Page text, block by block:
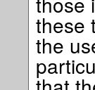
these
the